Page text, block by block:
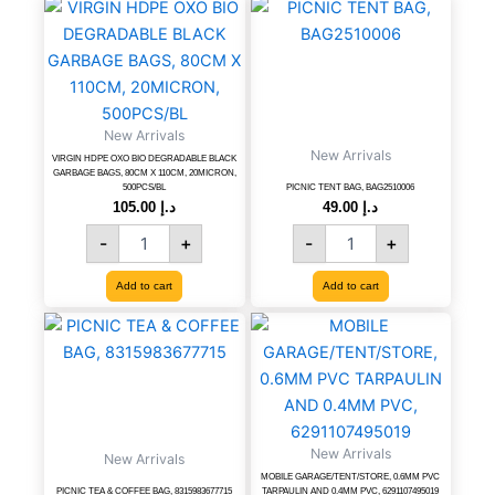
New Arrivals
VIRGIN HDPE OXO BIO DEGRADABLE BLACK
GARBAGE BAGS, 80CM X 110CM, 20MICRON,
500PCS/BL
د.إ
-
VIRGIN
HDPE
BIO
DEGRADABLE
BLACK
GARBAGE
BAGS,
80CM
X
110CM,
20MICRON,
500PCS/BL
quantity
+
Add to cart
New Arrivals
PICNIC TENT BAG, BAG2510006
د.إ
-
PICNIC
TENT
+
Add to cart
New Arrivals
PICNIC TEA & COFFEE BAG, 8315983677715
PICNIC
TEA
quantity
New Arrivals
MOBILE GARAGE/TENT/STORE, 0.6MM PVC
TARPAULIN AND 0.4MM PVC, 6291107495019
MOBILE
GARAGE/TENT/STORE,
0.6MM
PVC
TARPAULIN
AND
0.4MM
PVC,